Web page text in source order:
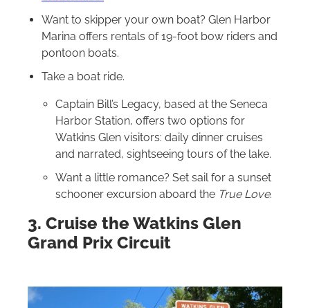
Want to skipper your own boat? Glen Harbor
Marina offers rentals of 19-foot bow riders and
pontoon boats.
Take a boat ride.
Captain Bill’s Legacy, based at the Seneca
Harbor Station, offers two options for
Watkins Glen visitors: daily dinner cruises
and narrated, sightseeing tours of the lake.
Want a little romance? Set sail for a sunset
schooner excursion aboard the True Love.
3. Cruise the Watkins Glen
Grand Prix Circuit